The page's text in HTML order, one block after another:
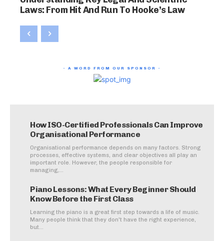
How ISO-Certified Professionals Can Improve
Organisational Performance
Organisational performance depends on many factors. Strong
processes, effective systems, and clear objectives all play an
important role. However, the people responsible for
managing,...
Piano Lessons: What Every Beginner Should
Know Before the First Class
Learning the piano is a great first step towards a life of music.
Many people think that they don't have the right experience,
but...
Laws: From Hit And Run To Hooke’s Law
- A WORD FROM OUR SPONSOR -